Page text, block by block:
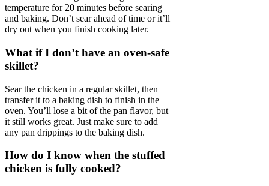
temperature for 20 minutes before searing
and baking. Don’t sear ahead of time or it’ll
dry out when you finish cooking later.
What if I don’t have an oven-safe
skillet?
Sear the chicken in a regular skillet, then
transfer it to a baking dish to finish in the
oven. You’ll lose a bit of the pan flavor, but
it still works great. Just make sure to add
any pan drippings to the baking dish.
How do I know when the stuffed
chicken is fully cooked?